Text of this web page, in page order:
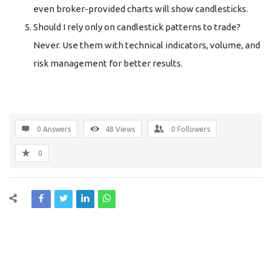
even broker-provided charts will show candlesticks.
Should I rely only on candlestick patterns to trade?
Never. Use them with technical indicators, volume, and
risk management for better results.
0 Answers 48 Views 0 Followers
0